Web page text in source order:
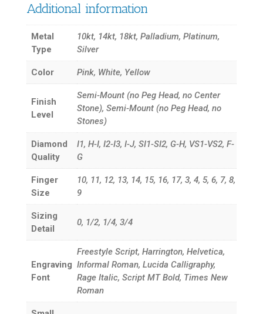
Additional information
Metal
Type
10kt, 14kt, 18kt, Palladium, Platinum,
Silver
Color Pink, White, Yellow
Finish
Level
Semi-Mount (no Peg Head, no Center
Stone), Semi-Mount (no Peg Head, no
Stones)
Diamond
Quality
I1, H-I, I2-I3, I-J, SI1-SI2, G-H, VS1-VS2, F-
G
Finger
Size
10, 11, 12, 13, 14, 15, 16, 17, 3, 4, 5, 6, 7, 8,
9
Sizing
Detail
0, 1/2, 1/4, 3/4
Engraving
Font
Freestyle Script, Harrington, Helvetica,
Informal Roman, Lucida Calligraphy,
Rage Italic, Script MT Bold, Times New
Roman